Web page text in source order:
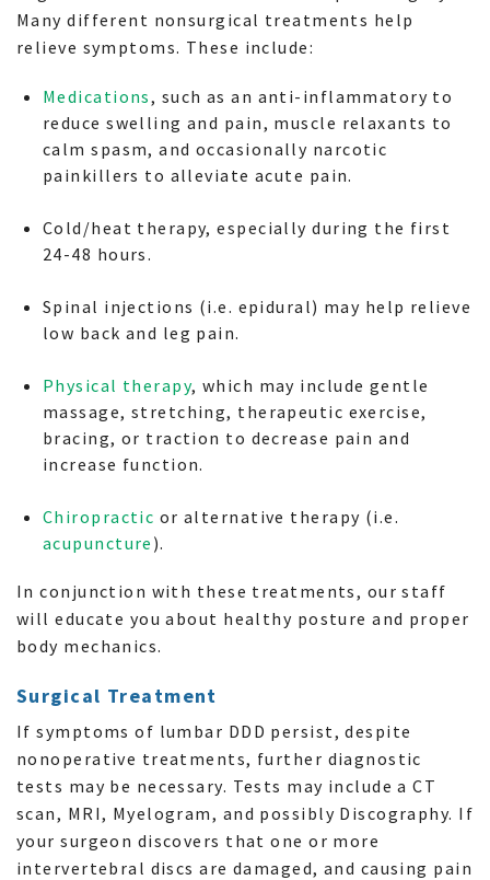
Many different nonsurgical treatments help
relieve symptoms. These include:
Medications, such as an anti-inflammatory to
reduce swelling and pain, muscle relaxants to
calm spasm, and occasionally narcotic
painkillers to alleviate acute pain.
Cold/heat therapy, especially during the first
24-48 hours.
Spinal injections (i.e. epidural) may help relieve
low back and leg pain.
Physical therapy, which may include gentle
massage, stretching, therapeutic exercise,
bracing, or traction to decrease pain and
increase function.
Chiropractic or alternative therapy (i.e.
acupuncture ).
In conjunction with these treatments, our staff
will educate you about healthy posture and proper
body mechanics.
Surgical Treatment
If symptoms of lumbar DDD persist, despite
nonoperative treatments, further diagnostic
tests may be necessary. Tests may include a CT
scan, MRI, Myelogram, and possibly Discography. If
your surgeon discovers that one or more
intervertebral discs are damaged, and causing pain